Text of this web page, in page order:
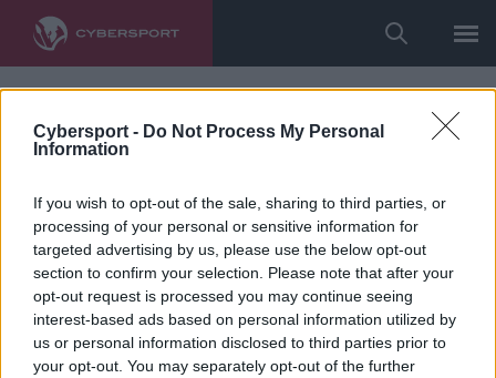
Cybersport - Do Not Process My Personal
Information
If you wish to opt-out of the sale, sharing to third parties, or
processing of your personal or sensitive information for
targeted advertising by us, please use the below opt-out
section to confirm your selection. Please note that after your
opt-out request is processed you may continue seeing
interest-based ads based on personal information utilized by
us or personal information disclosed to third parties prior to
your opt-out. You may separately opt-out of the further